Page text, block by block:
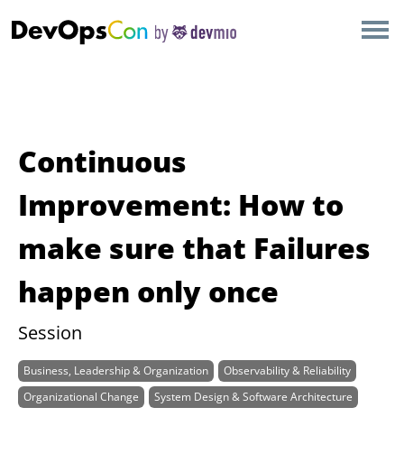
Continuous
Improvement: How to
make sure that Failures
happen only once
Session
Business, Leadership & Organization
Observability & Reliability
Organizational Change
System Design & Software Architecture
AMSTERDAM
SAN DIEGO
BERLIN
NEW YORK
MUNICH
ALL